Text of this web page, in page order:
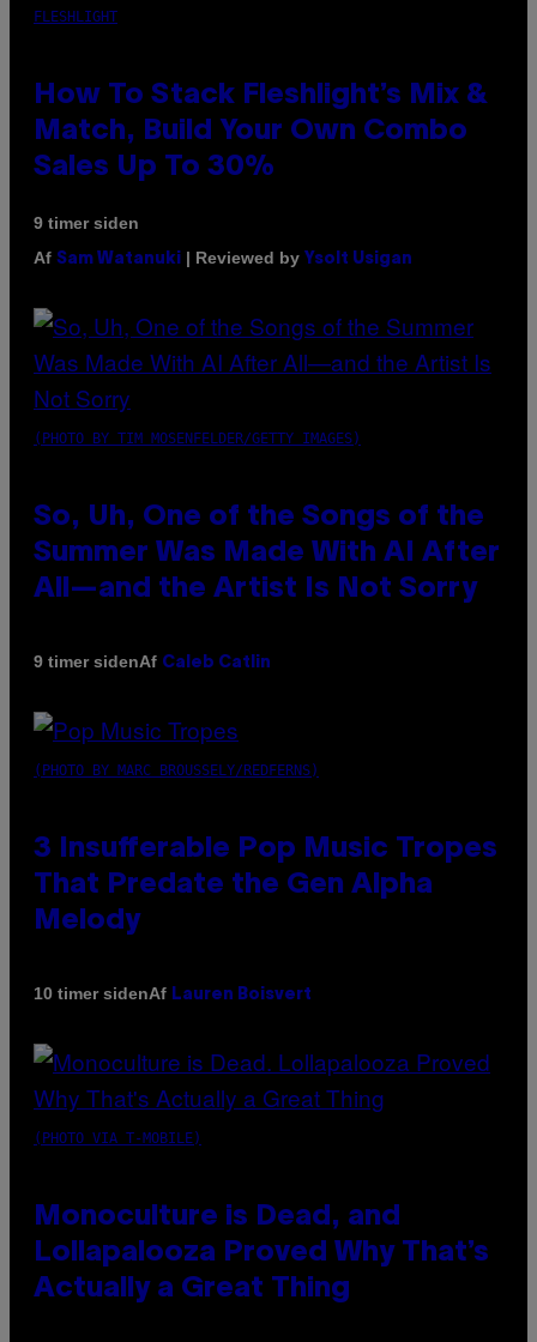
FLESHLIGHT
How To Stack Fleshlight’s Mix &
Match, Build Your Own Combo
Sales Up To 30%
9 timer siden
Af Sam Watanuki | Reviewed by Ysolt Usigan
(PHOTO BY TIM MOSENFELDER/GETTY IMAGES)
So, Uh, One of the Songs of the
Summer Was Made With AI After
All—and the Artist Is Not Sorry
9 timer sidenAf Caleb Catlin
(PHOTO BY MARC BROUSSELY/REDFERNS)
3 Insufferable Pop Music Tropes
That Predate the Gen Alpha
Melody
10 timer sidenAf Lauren Boisvert
(PHOTO VIA T-MOBILE)
Monoculture is Dead, and
Lollapalooza Proved Why That’s
Actually a Great Thing